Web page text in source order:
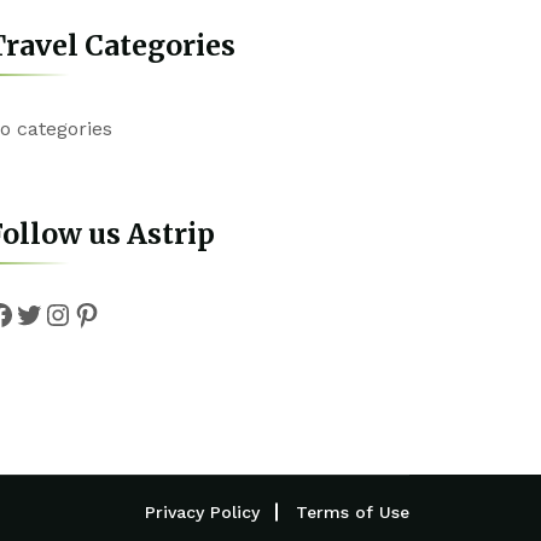
Categories
categories
us Astrip
Twitter
Instagram
Pinterest
Privacy Policy Terms of Use